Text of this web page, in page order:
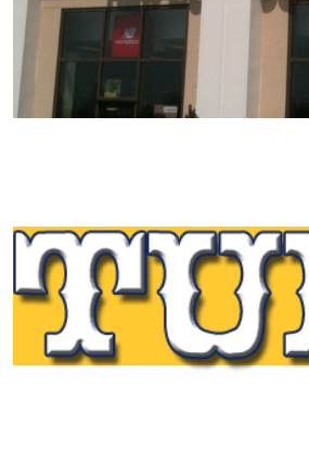
Tupp Signs is a sign manufacturing